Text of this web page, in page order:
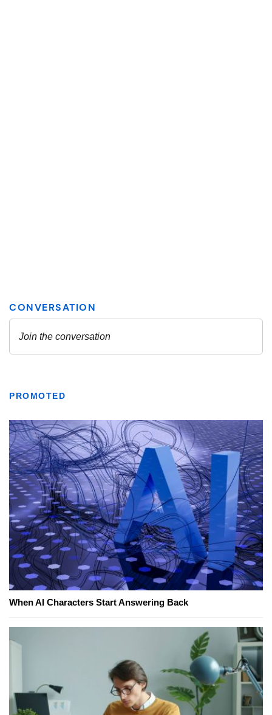
PROMOTED
When AI Characters Start Answering Back